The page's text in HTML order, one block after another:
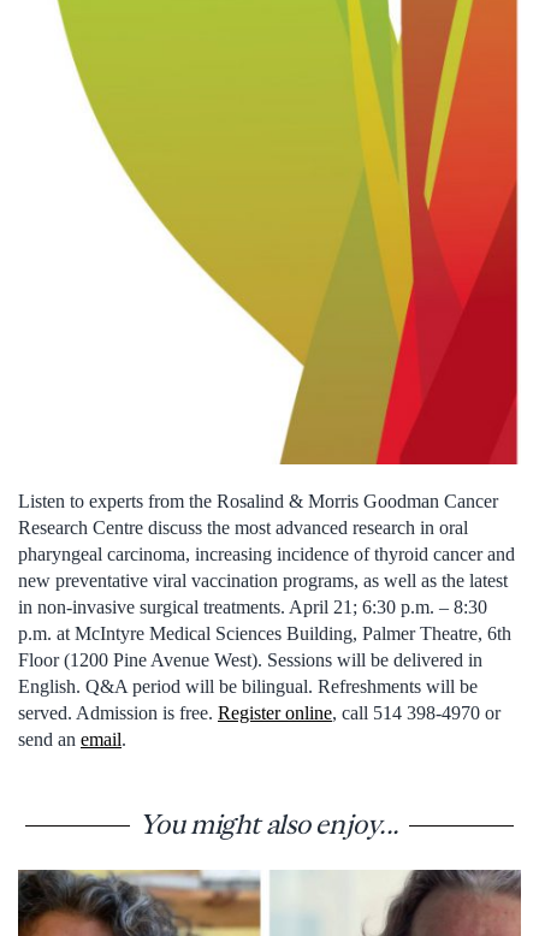
Listen to experts from the Rosalind & Morris Goodman Cancer
Research Centre discuss the most advanced research in oral
pharyngeal carcinoma, increasing incidence of thyroid cancer and
new preventative viral vaccination programs, as well as the latest
in non-invasive surgical treatments. April 21; 6:30 p.m. – 8:30
p.m. at McIntyre Medical Sciences Building, Palmer Theatre, 6th
Floor (1200 Pine Avenue West). Sessions will be delivered in
English. Q&A period will be bilingual. Refreshments will be
served. Admission is free. Register online, call 514 398-4970 or
send an email.
You might also enjoy...